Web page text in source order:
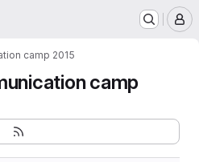
camp 2015
camp